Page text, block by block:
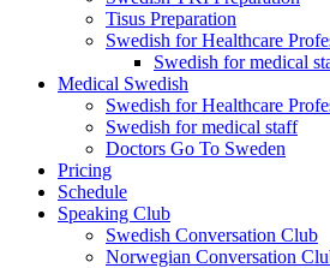
Tisus Preparation
Swedish for Healthcare
Swedish for medical
Medical Swedish
Swedish for Healthcare
Swedish for medical staff
Doctors Go To Sweden
Pricing
Schedule
Speaking Club
Swe​dish Con​versation Club
Norwegian Con​versation